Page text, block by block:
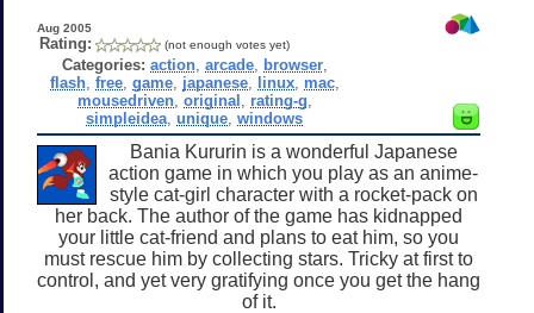
Aug 2005
Rating: (not enough votes yet)
Categories: action, arcade, browser,
flash, free, game, japanese, linux, mac,
mousedriven, original rating-g
simpleidea ,unique ,windows
Bania Kururin is a wonderful Japanese
action game in which you play as an anime-
style cat-girl character with a rocket-pack on
her back. The author of the game has kidnapped
your little cat-friend and plans to eat him, so you
must rescue him by collecting stars. Tricky at first to
control, and yet very gratifying once you get the hang
of it.